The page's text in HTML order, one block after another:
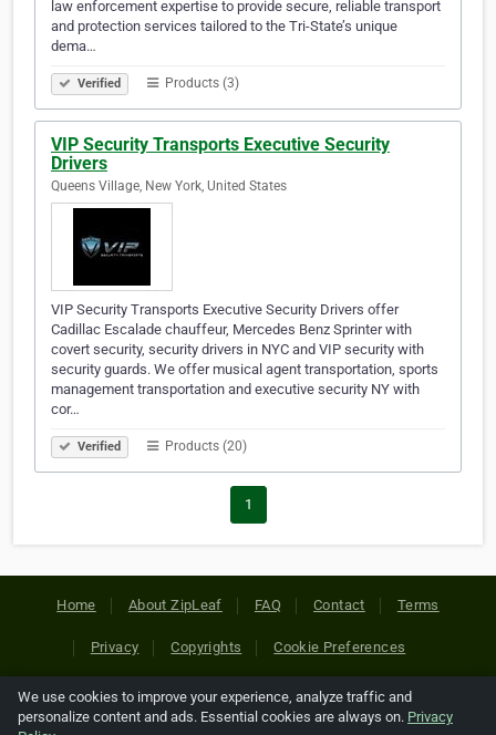
law enforcement expertise to provide secure, reliable transport
and protection services tailored to the Tri-State’s unique
dema…
Verified Products (3)
VIP Security Transports Executive Security
Drivers
Queens Village, New York, United States
VIP Security Transports Executive Security Drivers offer
Cadillac Escalade chauffeur, Mercedes Benz Sprinter with
covert security, security drivers in NYC and VIP security with
security guards. We offer musical agent transportation, sports
management transportation and executive security NY with
cor…
Verified Products (20)
1
Home About ZipLeaf FAQ Contact Terms
Privacy Copyrights Cookie Preferences
Copyright © 2026 Netcode, Inc. All Rights Reserved. All
We use cookies to improve your experience, analyze traffic and
personalize content and ads. Essential cookies are always on. Privacy